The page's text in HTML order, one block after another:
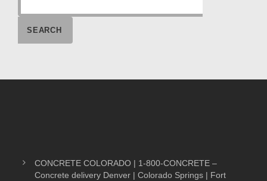
CONCRETE COLORADO | 1-800-CONCRETE –
Concrete delivery Denver | Colorado Springs | Fort